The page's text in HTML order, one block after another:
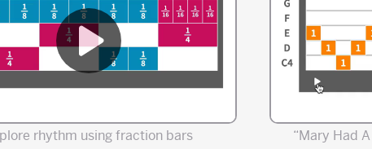
rhythm using fraction bars “Mary Had